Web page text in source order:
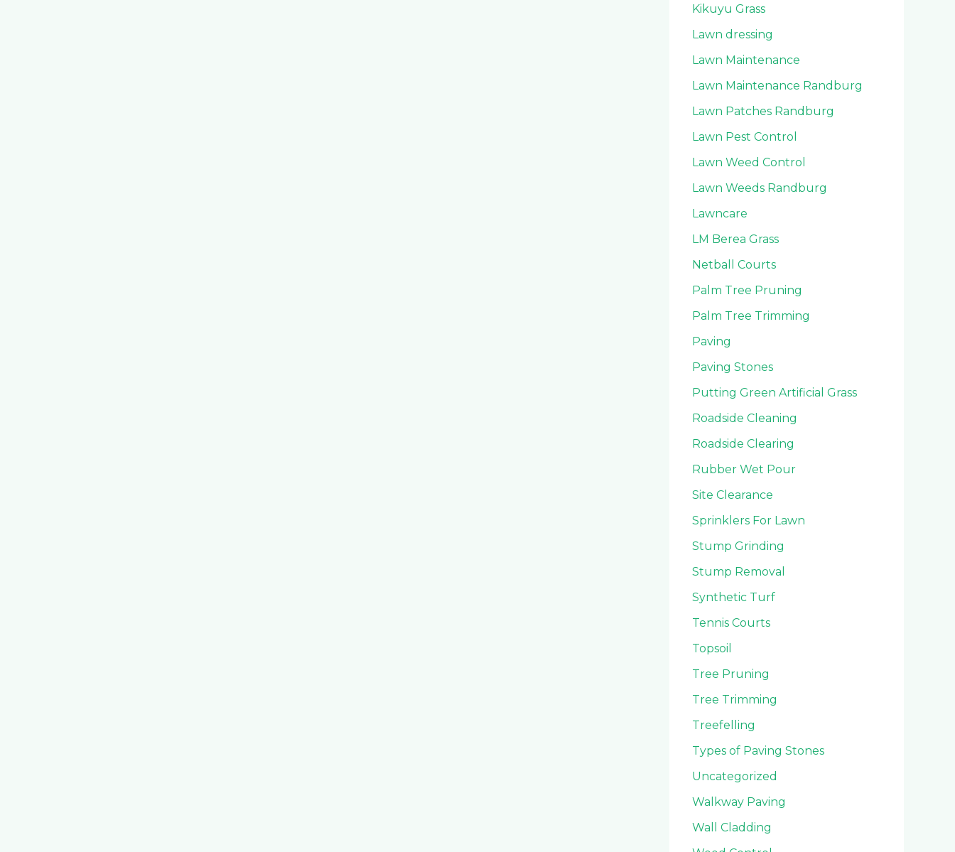
Kikuyu Grass
Lawn dressing
Lawn Maintenance
Lawn Maintenance Randburg
Lawn Patches Randburg
Lawn Pest Control
Lawn Weed Control
Lawn Weeds Randburg
Lawncare
LM Berea Grass
Netball Courts
Palm Tree Pruning
Palm Tree Trimming
Paving
Paving Stones
Putting Green Artificial Grass
Roadside Cleaning
Roadside Clearing
Rubber Wet Pour
Site Clearance
Sprinklers For Lawn
Stump Grinding
Stump Removal
Synthetic Turf
Tennis Courts
Topsoil
Tree Pruning
Tree Trimming
Treefelling
Types of Paving Stones
Uncategorized
Walkway Paving
Wall Cladding